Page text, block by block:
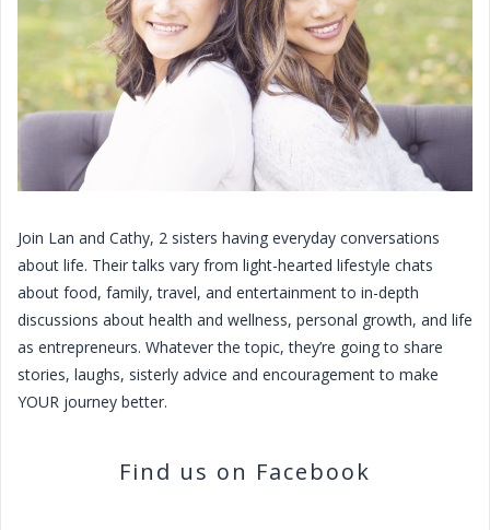
Join Lan and Cathy, 2 sisters having everyday conversations
about life. Their talks vary from light-hearted lifestyle chats
about food, family, travel, and entertainment to in-depth
discussions about health and wellness, personal growth, and life
as entrepreneurs. Whatever the topic, they’re going to share
stories, laughs, sisterly advice and encouragement to make
YOUR journey better.
Find us on Facebook